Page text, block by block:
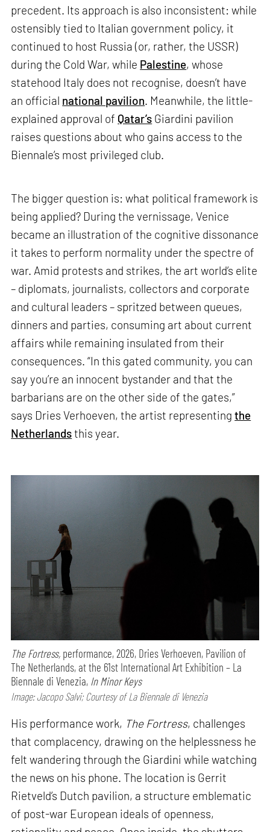
precedent. Its approach is also inconsistent: while
ostensibly tied to Italian government policy, it
continued to host Russia (or, rather, the USSR)
during the Cold War, while Palestine, whose
statehood Italy does not recognise, doesn’t have
an official national pavilion. Meanwhile, the little-
explained approval of Qatar’s Giardini pavilion
raises questions about who gains access to the
Biennale’s most privileged club.
The bigger question is: what political framework is
being applied? During the vernissage, Venice
became an illustration of the cognitive dissonance
it takes to perform normality under the spectre of
war. Amid protests and strikes, the art world’s elite
– diplomats, journalists, collectors and corporate
and cultural leaders – spritzed between queues,
dinners and parties, consuming art about current
affairs while remaining insulated from their
consequences. “In this gated community, you can
say you’re an innocent bystander and that the
barbarians are on the other side of the gates,”
says Dries Verhoeven, the artist representingthe
Netherlandsthis year.
The Fortress, performance,2026, Dries Verhoeven, Pavilion of
The Netherlands, at the 61st International Art Exhibition – La
Biennale di Venezia, In Minor Keys
Image: Jacopo Salvi; Courtesy of La Biennale di Venezia
His performance work, The Fortress, challenges
that complacency, drawing on the helplessness he
felt wandering through the Giardini while watching
the news on his phone. The location is Gerrit
Rietveld’s Dutch pavilion, a structure emblematic
of post-war European ideals of openness,